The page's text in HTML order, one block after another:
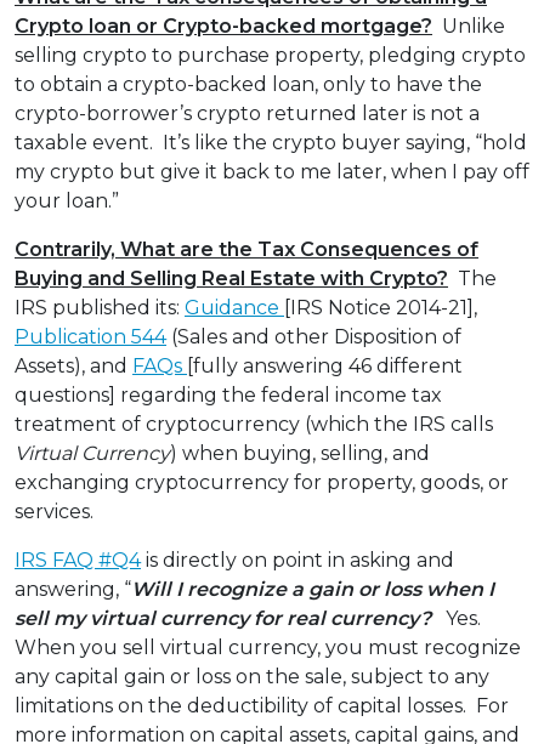
Crypto loan or Crypto-backed mortgage? Unlike
selling crypto to purchase property, pledging crypto
to obtain a crypto-backed loan, only to have the
crypto-borrower’s crypto returned later is not a
taxable event. It’s like the crypto buyer saying, “hold
my crypto but give it back to me later, when I pay off
your loan.”
Contrarily, What are the Tax Consequences of
Buying and Selling Real Estate with Crypto? The
IRS published its: Guidance [IRS Notice 2014-21],
Publication 544(Sales and other Disposition of
Assets), and FAQs [fully answering 46 different
questions] regarding the federal income tax
treatment of cryptocurrency (which the IRS calls
Virtual Currency) when buying, selling, and
exchanging cryptocurrency for property, goods, or
services.
IRS FAQ #Q4is directly on point in asking and
answering, “Will I recognize a gain or loss when I
sell my virtual currency for real currency?Yes.
When you sell virtual currency, you must recognize
any capital gain or loss on the sale, subject to any
limitations on the deductibility of capital losses. For
more information on capital assets, capital gains, and